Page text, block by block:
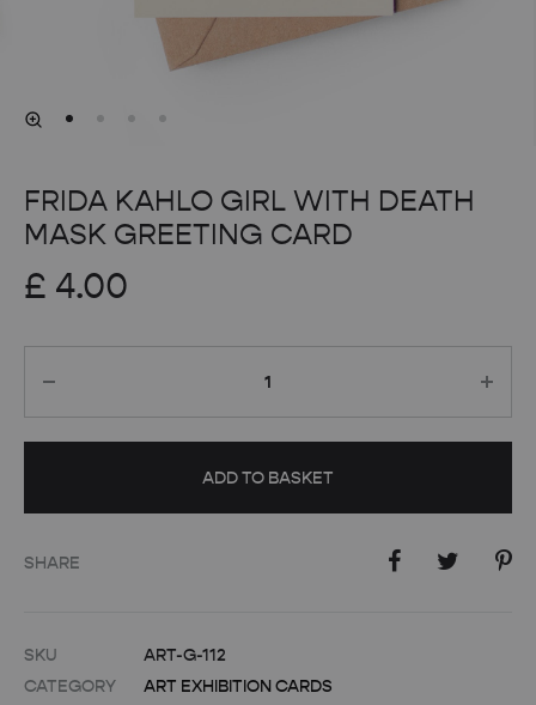
FRIDA KAHLO GIRL WITH DEATH
MASK GREETING CARD
£ 4.00
ADD TO BASKET
SHARE
SKU
ART-G-112
CATEGORY
ART EXHIBITION CARDS